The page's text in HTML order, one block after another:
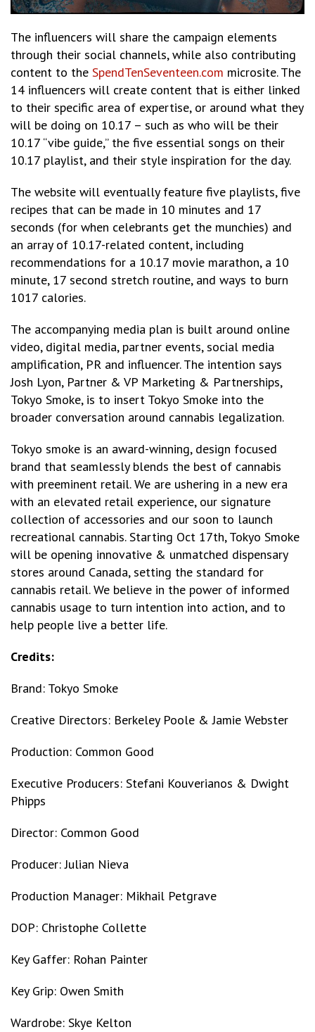
The influencers will share the campaign elements
through their social channels, while also contributing
content to the SpendTenSeventeen.com microsite. The
14 influencers will create content that is either linked
to their specific area of expertise, or around what they
will be doing on 10.17 – such as who will be their
10.17 “vibe guide,” the five essential songs on their
10.17 playlist, and their style inspiration for the day.
The website will eventually feature five playlists, five
recipes that can be made in 10 minutes and 17
seconds (for when celebrants get the munchies) and
an array of 10.17-related content, including
recommendations for a 10.17 movie marathon, a 10
minute, 17 second stretch routine, and ways to burn
1017 calories.
The accompanying media plan is built around online
video, digital media, partner events, social media
amplification, PR and influencer. The intention says
Josh Lyon, Partner & VP Marketing & Partnerships,
Tokyo Smoke, is to insert Tokyo Smoke into the
broader conversation around cannabis legalization.
Tokyo smoke is an award-winning, design focused
brand that seamlessly blends the best of cannabis
with preeminent retail. We are ushering in a new era
with an elevated retail experience, our signature
collection of accessories and our soon to launch
recreational cannabis. Starting Oct 17th, Tokyo Smoke
will be opening innovative & unmatched dispensary
stores around Canada, setting the standard for
cannabis retail. We believe in the power of informed
cannabis usage to turn intention into action, and to
help people live a better life.
Credits:
Brand: Tokyo Smoke
Creative Directors: Berkeley Poole & Jamie Webster
Production: Common Good
Executive Producers: Stefani Kouverianos & Dwight
Phipps
Director: Common Good
Producer: Julian Nieva
Production Manager: Mikhail Petgrave
DOP: Christophe Collette
Key Gaffer: Rohan Painter
Key Grip: Owen Smith
Wardrobe: Skye Kelton